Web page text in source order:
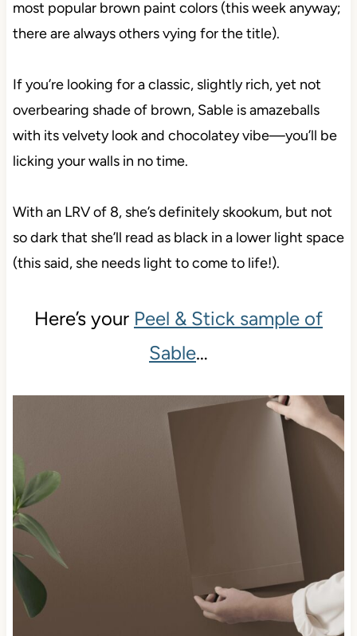
most popular brown paint colors (this week anyway;
there are always others vying for the title).
If you’re looking for a classic, slightly rich, yet not
overbearing shade of brown, Sable is amazeballs
with its velvety look and chocolatey vibe—you’ll be
licking your walls in no time.
With an LRV of 8, she’s definitely skookum, but not
so dark that she’ll read as black in a lower light space
(this said, she needs light to come to life!).
Here’s your Peel & Stick sample of
Sable…